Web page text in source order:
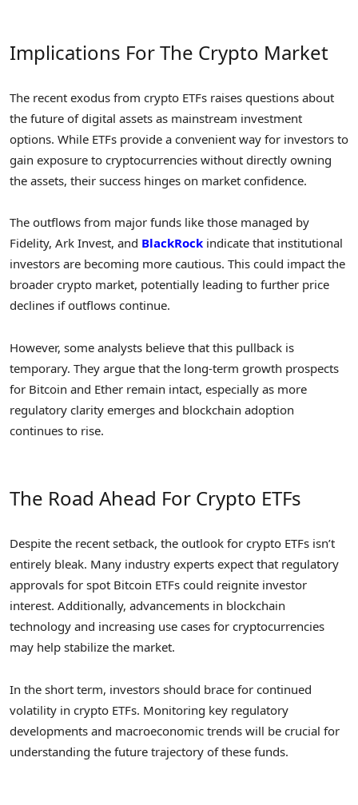
Implications For The Crypto Market
The recent exodus from crypto ETFs raises questions about
the future of digital assets as mainstream investment
options. While ETFs provide a convenient way for investors to
gain exposure to cryptocurrencies without directly owning
the assets, their success hinges on market confidence.
The outflows from major funds like those managed by
Fidelity, Ark Invest, and BlackRock indicate that institutional
investors are becoming more cautious. This could impact the
broader crypto market, potentially leading to further price
declines if outflows continue.
However, some analysts believe that this pullback is
temporary. They argue that the long-term growth prospects
for Bitcoin and Ether remain intact, especially as more
regulatory clarity emerges and blockchain adoption
continues to rise.
The Road Ahead For Crypto ETFs
Despite the recent setback, the outlook for crypto ETFs isn’t
entirely bleak. Many industry experts expect that regulatory
approvals for spot Bitcoin ETFs could reignite investor
interest. Additionally, advancements in blockchain
technology and increasing use cases for cryptocurrencies
may help stabilize the market.
In the short term, investors should brace for continued
volatility in crypto ETFs. Monitoring key regulatory
developments and macroeconomic trends will be crucial for
understanding the future trajectory of these funds.